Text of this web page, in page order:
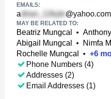
EMAILS:
a @yahoo.com
MAY BE RELATED TO:
Beatriz Mungcal •
Abigail Mungcal
• Nimfa
Rochelle Mungcal
• +6
Phone Numbers (4)
Addresses (2)
Email Addresses (1)